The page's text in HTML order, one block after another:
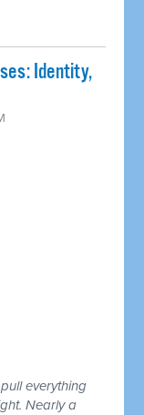
Identity,
everything
Nearly a